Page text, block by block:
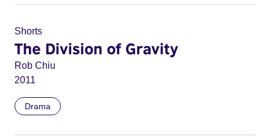
Shorts
The Division of Gravity
Rob Chiu
2011
Drama